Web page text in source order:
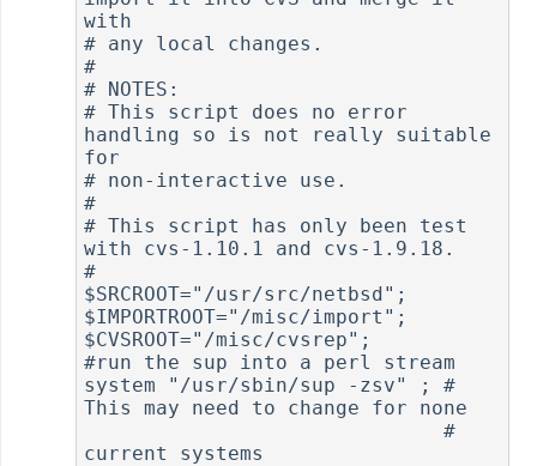
with
# any local changes.
#
# NOTES:
# This script does no error
handling so is not really suitable
for
# non-interactive use.
#
# This script has only been test
with cvs-1.10.1 and cvs-1.9.18.
#
$SRCROOT="/usr/src/netbsd";
$IMPORTROOT="/misc/import";
$CVSROOT="/misc/cvsrep";
#run the sup into a perl stream
system "/usr/sbin/sup -zsv" ; #
This may need to change for none
                              #
current systems